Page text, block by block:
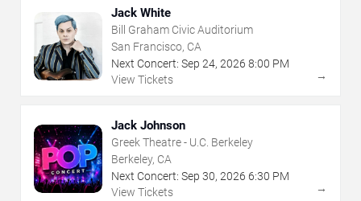
Jack White
Bill Graham Civic Auditorium
San Francisco, CA
Next Concert: Sep 24, 2026 8:00 PM
View Tickets
→
Jack Johnson
Greek Theatre - U.C. Berkeley
Berkeley, CA
Next Concert: Sep 30, 2026 6:30 PM
View Tickets
→